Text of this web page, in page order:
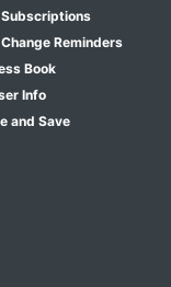
Reminders
Book
Info
and Save